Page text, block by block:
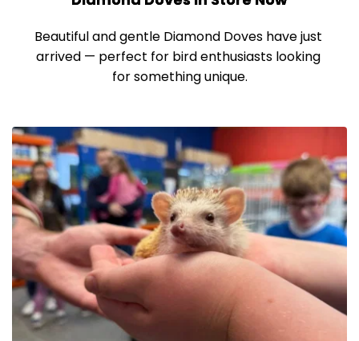
Beautiful and gentle Diamond Doves have just
arrived — perfect for bird enthusiasts looking
for something unique.